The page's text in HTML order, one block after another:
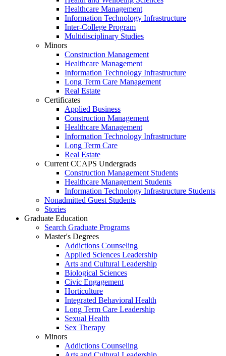
Healthcare Management
Information Technology Infrastructure
Inter-College Program
Multidisciplinary Studies
Minors
Construction Management
Healthcare Management
Information Technology Infrastructure
Long Term Care Management
Real Estate
Certificates
Applied Business
Construction Management
Healthcare Management
Information Technology Infrastructure
Long Term Care
Real Estate
Current CCAPS Undergrads
Construction Management Students
Healthcare Management Students
Information Technology Infrastructure Students
Nonadmitted Guest Students
Stories
Graduate Education
Search Graduate Programs
Master's Degrees
Addictions Counseling
Applied Sciences Leadership
Arts and Cultural Leadership
Biological Sciences
Civic Engagement
Horticulture
Integrated Behavioral Health
Long Term Care Leadership
Sexual Health
Sex Therapy
Minors
Addictions Counseling